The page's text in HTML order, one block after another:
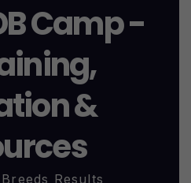
Camp -
&
Results